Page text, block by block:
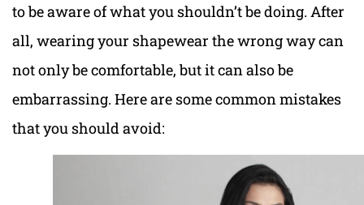
to be aware of what you shouldn’t be doing. After
all, wearing your shapewear the wrong way can
not only be comfortable, but it can also be
embarrassing. Here are some common mistakes
that you should avoid: